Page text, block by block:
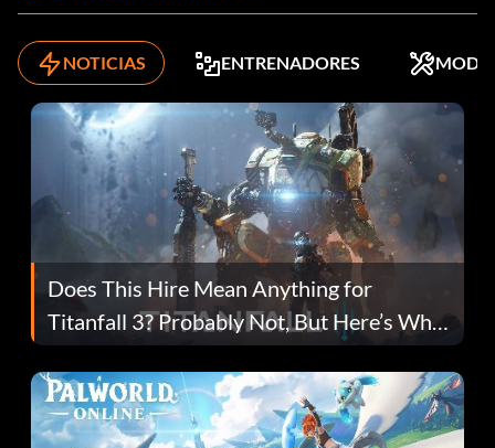
NOTICIAS ENTRENADORES MODS
Does This Hire Mean Anything for
Titanfall 3? Probably Not, But Here’s Why
Fans Are Hopeful